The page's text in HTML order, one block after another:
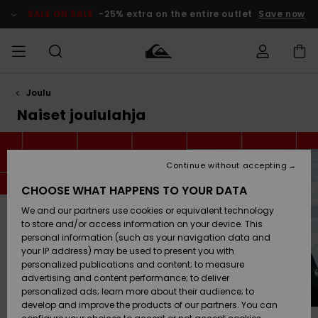
products
selection
SALE ON SALE -25% extra on the entire outlet Save now
MIEHET
Lisätarvikkeet
Kengät ja
sandaalit
Surffaus /
Vesi
Lisätarvikkeet
Kengät ja
sandaalit
Surffaus /
Vesi
Uutuudet
Suosikit
Snow
SURF
Lainelautailuvarusteet
Highlights
Yhteisö
SNOW
Lasten
Talvivarusteet
Naisten
Talvivarusteet
Highlights
SALE ON
SALE
MIEHILLE
Outlet
Women
order
Payment
Gift Card
Quiksilver
Freedom
Joulu
Naiset joululahja
CHOOSE WHAT HAPPENS TO YOUR DATA
We and our partners use cookies or equivalent technology
to store and/or access information on your device. This
personal information (such as your navigation data and
your IP address) may be used to present you with
personalized publications and content; to measure
advertising and content performance; to deliver
personalized ads; learn more about their audience; to
develop and improve the products of our partners. You can
Continue without accepting